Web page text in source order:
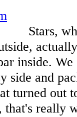
Stars,
inside.
side and
turned out
that's really